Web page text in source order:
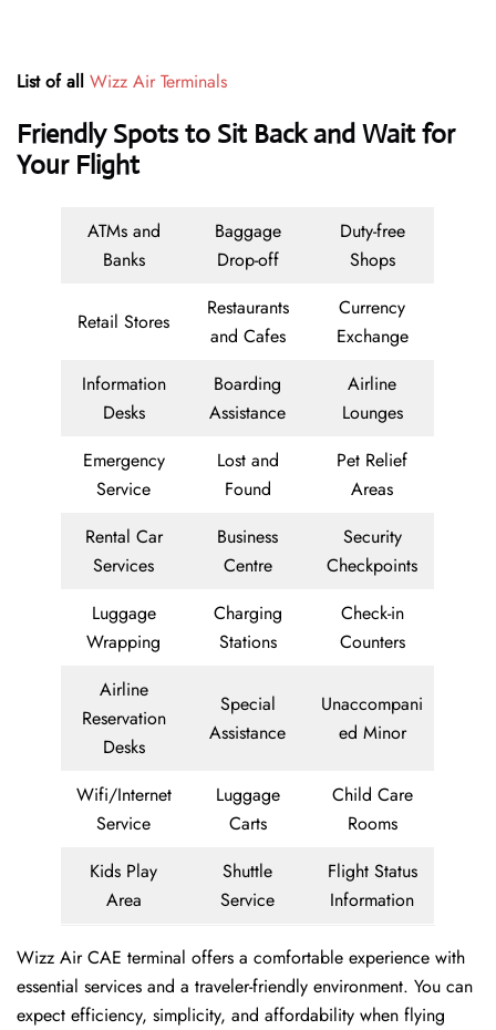
List of all Wizz Air Terminals
Friendly Spots to Sit Back and Wait for
Your Flight
ATMs and
Banks
Baggage
Drop-off
Duty-free
Shops
Retail Stores
Restaurants
and Cafes
Currency
Exchange
Information
Desks
Boarding
Assistance
Airline
Lounges
Emergency
Service
Lost and
Found
Pet Relief
Areas
Rental Car
Services
Business
Centre
Security
Checkpoints
Luggage
Wrapping
Charging
Stations
Check-in
Counters
Airline
Reservation
Desks
Special
Assistance
Unaccompani
ed Minor
Wifi/Internet
Service
Luggage
Carts
Child Care
Rooms
Kids Play
Area
Shuttle
Service
Flight Status
Information
Wizz Air CAE terminal offers a comfortable experience with
essential services and a traveler-friendly environment. You can
expect efficiency, simplicity, and affordability when flying